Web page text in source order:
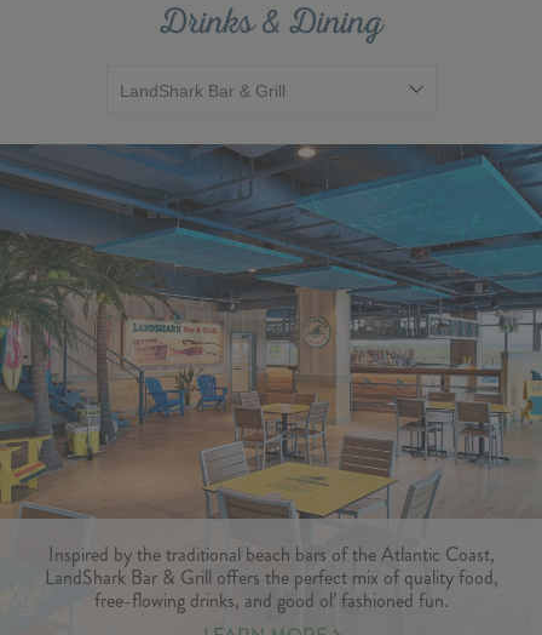
Inspired by the traditional beach bars of the Atlantic Coast,
LandShark Bar & Grill offers the perfect mix of quality food,
free-flowing drinks, and good ol’ fashioned fun.
Drinks & Dining